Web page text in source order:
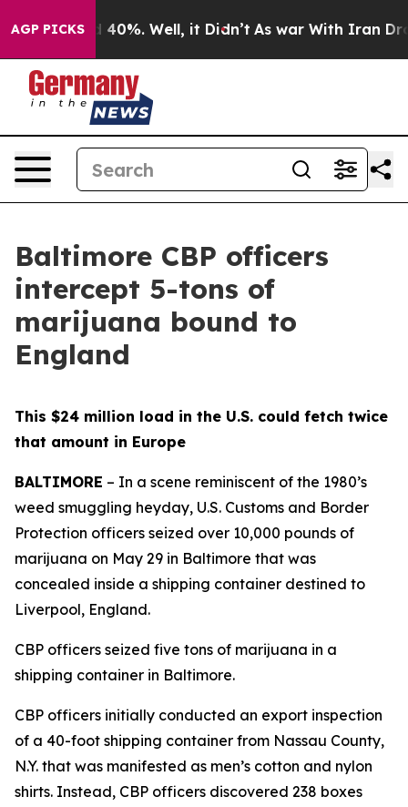
AGP PICKS40%. Well, it Didn’t As war With Iran Drove
Baltimore CBP officers
intercept 5-tons of
marijuana bound to
England
This $24 million load in the U.S. could fetch twice
that amount in Europe
BALTIMORE – In a scene reminiscent of the 1980’s
weed smuggling heyday, U.S. Customs and Border
Protection officers seized over 10,000 pounds of
marijuana on May 29 in Baltimore that was
concealed inside a shipping container destined to
Liverpool, England.
CBP officers seized five tons of marijuana in a
shipping container in Baltimore.
CBP officers initially conducted an export inspection
of a 40-foot shipping container from Nassau County,
N.Y. that was manifested as men’s cotton and nylon
shirts. Instead, CBP officers discovered 238 boxes